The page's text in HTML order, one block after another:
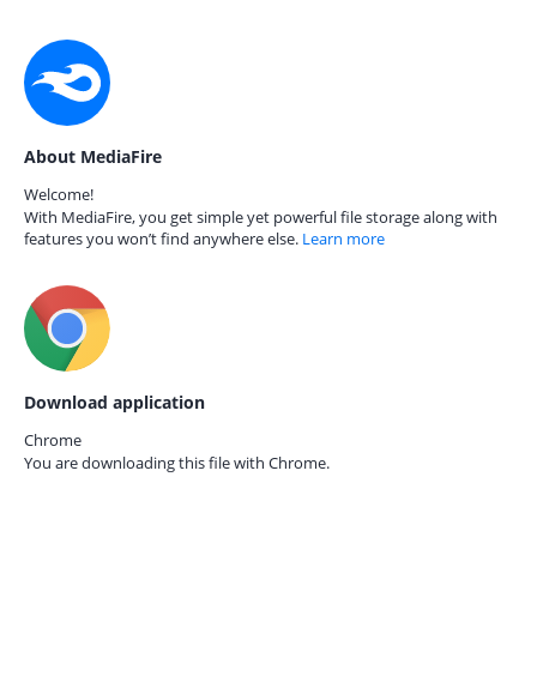
About MediaFire
Welcome!
With MediaFire, you get simple yet powerful file storage along with
features you won’t find anywhere else. Learn more
Download application
Chrome
You are downloading this file with Chrome.